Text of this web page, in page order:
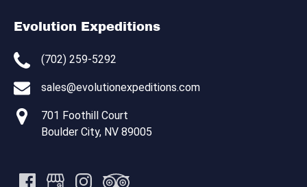
Evolution Expeditions
(702) 259-5292
sales@evolutionexpeditions.com
701 Foothill Court
Boulder City, NV 89005